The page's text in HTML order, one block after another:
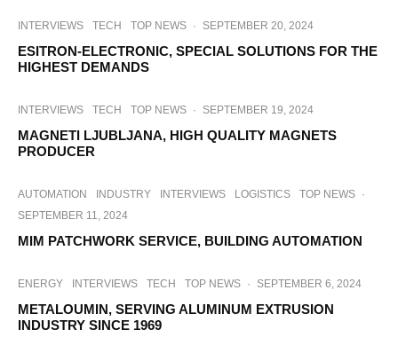
INTERVIEWS TECH TOP NEWS · SEPTEMBER 20, 2024
ESITRON-ELECTRONIC, SPECIAL SOLUTIONS FOR THE
HIGHEST DEMANDS
INTERVIEWS TECH TOP NEWS · SEPTEMBER 19, 2024
MAGNETI LJUBLJANA, HIGH QUALITY MAGNETS
PRODUCER
AUTOMATION INDUSTRY INTERVIEWS LOGISTICS TOP NEWS ·
SEPTEMBER 11, 2024
MIM PATCHWORK SERVICE, BUILDING AUTOMATION
ENERGY INTERVIEWS TECH TOP NEWS · SEPTEMBER 6, 2024
METALOUMIN, SERVING ALUMINUM EXTRUSION
INDUSTRY SINCE 1969